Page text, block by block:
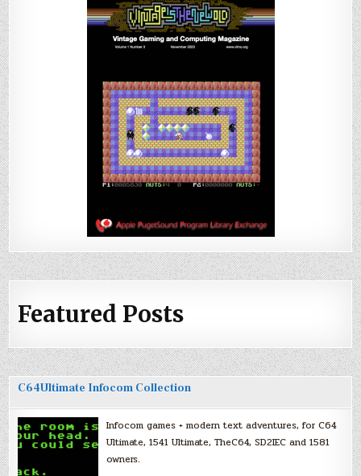
Featured Posts
C64Ultimate Infocom Collection
Infocom games + modern text adventures, for C64
Ultimate, 1541 Ultimate, TheC64, SD2IEC and 1581
owners.